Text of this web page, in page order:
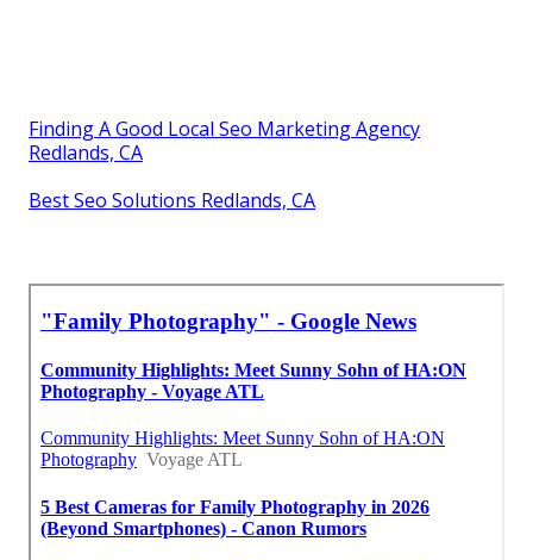
Finding A Good Local Seo Marketing Agency
Redlands, CA
Best Seo Solutions Redlands, CA